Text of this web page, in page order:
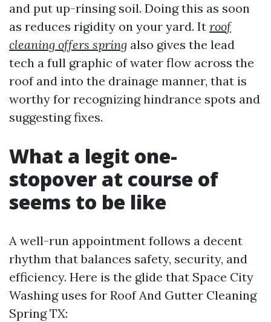
and put up-rinsing soil. Doing this as soon
as reduces rigidity on your yard. It roof
cleaning offers spring also gives the lead
tech a full graphic of water flow across the
roof and into the drainage manner, that is
worthy for recognizing hindrance spots and
suggesting fixes.
What a legit one-
stopover at course of
seems to be like
A well-run appointment follows a decent
rhythm that balances safety, security, and
efficiency. Here is the glide that Space City
Washing uses for Roof And Gutter Cleaning
Spring TX: